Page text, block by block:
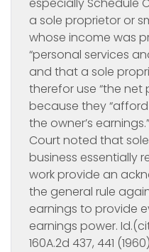
a sole proprietor or
whose income was
“personal services
and that a sole
therefor use “the net
because they
the owner’s
Court noted that
business essentially
work provide an
the general rule
earnings to provide
earnings power.
160A.2d 437, 441